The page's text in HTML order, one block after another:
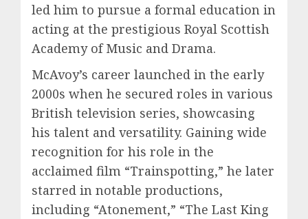
led him to pursue a formal education in
acting at the prestigious Royal Scottish
Academy of Music and Drama.
McAvoy’s career launched in the early
2000s when he secured roles in various
British television series, showcasing
his talent and versatility. Gaining wide
recognition for his role in the
acclaimed film “Trainspotting,” he later
starred in notable productions,
including “Atonement,” “The Last King